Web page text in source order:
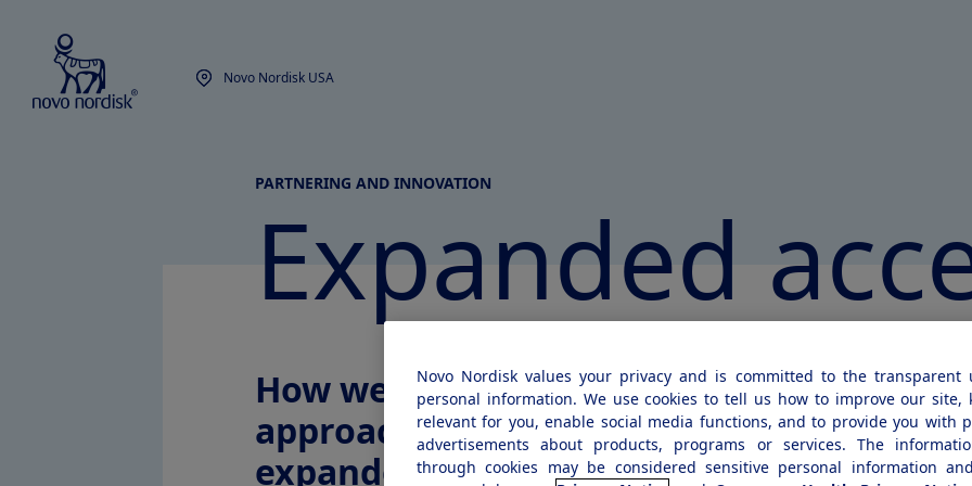
Novo Nordisk USA
PARTNERING AND INNOVATION
Expanded
How we
approach
expanded
At Novo Nordisk, we’re committed to
developing innovative medicines for
serious chronic conditions.
Novo Nordisk values your privacy and is committed to the transparent
personal information. We use cookies to tell us how to improve our site,
relevant for you, enable social media functions, and to provide you with
advertisements about products, programs or services. The
through cookies may be considered sensitive personal information